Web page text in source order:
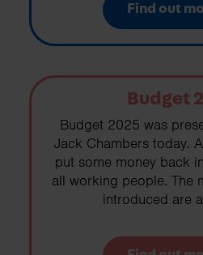
Find out
Budget
Budget 2025 was
Jack Chambers today.
put some money back
all working people. The
introduced are